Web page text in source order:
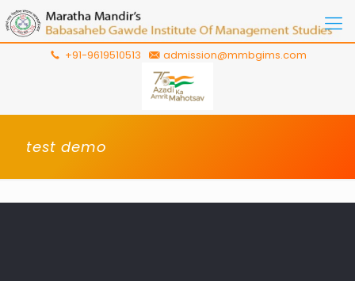
+91-9619510513 admission@mmbgims.com
test demo